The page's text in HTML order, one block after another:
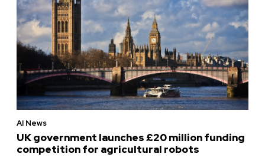
AI News
UK government launches £20 million funding
competition for agricultural robots